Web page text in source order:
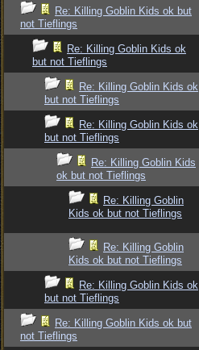
Re: Killing Goblin Kids ok but
not Tieflings
Re: Killing Goblin Kids ok
but not Tieflings
Re: Killing Goblin Kids ok
but not Tieflings
Re: Killing Goblin Kids ok
but not Tieflings
Re: Killing Goblin Kids
ok but not Tieflings
Re: Killing Goblin
Kids ok but not Tieflings
Re: Killing Goblin
Kids ok but not Tieflings
Re: Killing Goblin Kids ok
but not Tieflings
Re: Killing Goblin Kids ok but
not Tieflings